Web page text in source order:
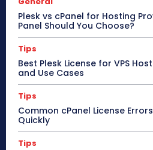
Plesk vs cPanel for Hosting
Panel Should You Choose?
Tips
Best Plesk License for VPS
and Use Cases
Tips
Common cPanel License
Quickly
Tips